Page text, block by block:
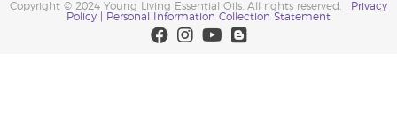
Copyright © 2024 Young Living Essential Oils. All rights reserved. |
Privacy
Policy |
Personal Information Collection Statement